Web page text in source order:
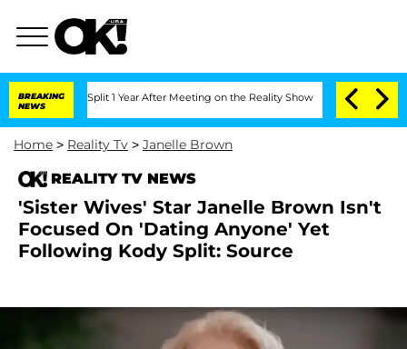
BREAKING
NEWS
Split 1 Year After Meeting on the Reality Show Senate Votes to
Home > Reality Tv > Janelle Brown
REALITY TV NEWS
'Sister Wives' Star Janelle Brown Isn't
Focused On 'Dating Anyone' Yet
Following Kody Split: Source